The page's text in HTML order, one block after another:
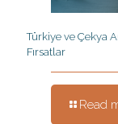
Türkiye ve Çekya
Fırsatlar
Read